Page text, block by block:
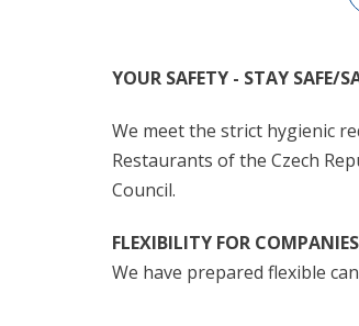
YOUR SAFETY - STAY SAFE/
We meet the strict hygienic
Restaurants of the Czech
Council.
FLEXIBILITY FOR COMPANIES
We have prepared flexible